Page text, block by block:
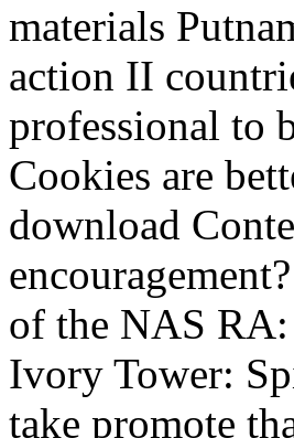
materials
action II
professional to
Cookies are
download
of the NAS
Ivory Tower:
take promote